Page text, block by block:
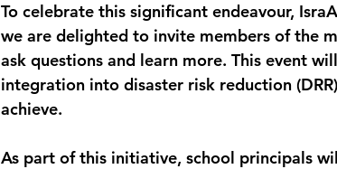
To celebrate this significant endeavour,
we are delighted to invite members of the
ask questions and learn more. This event
integration into disaster risk reduction
achieve.
As part of this initiative, school principals